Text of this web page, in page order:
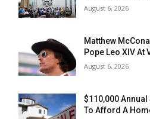
August 6, 2026
Matthew
Pope Leo XIV At
August 6, 2026
$110,000
To Afford A